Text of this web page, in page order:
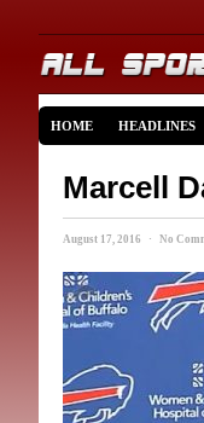
HOME HEADLINES
Marcell
August 17, 2016 · No